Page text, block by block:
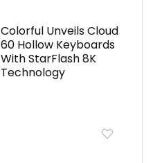
Colorful Unveils Cloud
60 Hollow Keyboards
With StarFlash 8K
Technology